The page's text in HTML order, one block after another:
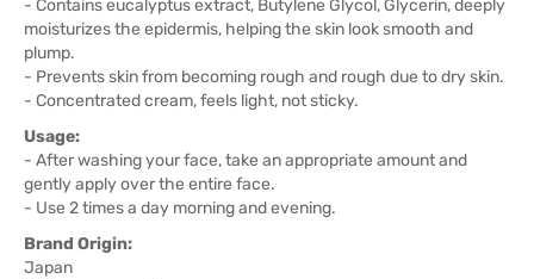
- Contains eucalyptus extract, Butylene Glycol, Glycerin, deeply
moisturizes the epidermis, helping the skin look smooth and
plump.
- Prevents skin from becoming rough and rough due to dry skin.
- Concentrated cream, feels light, not sticky.
Usage:
- After washing your face, take an appropriate amount and
gently apply over the entire face.
- Use 2 times a day morning and evening.
Brand Origin:
Japan